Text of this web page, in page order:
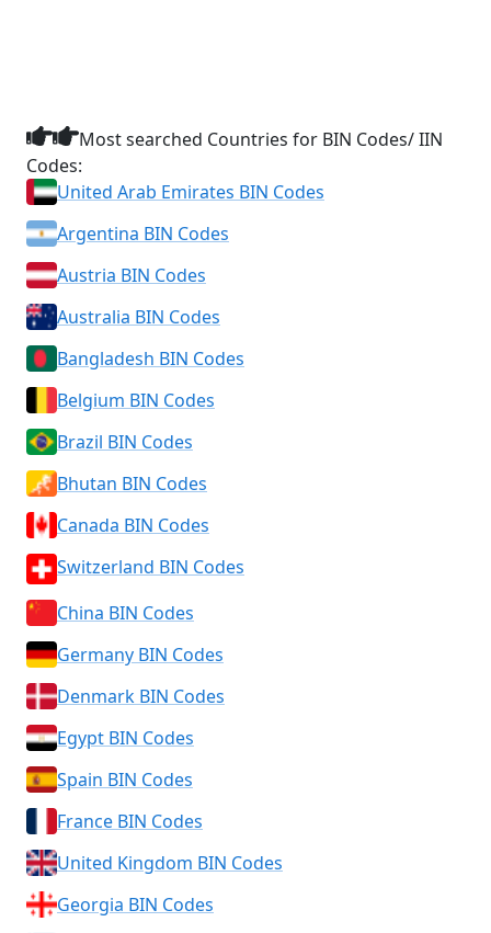
Most searched Countries for BIN Codes/ IIN
Codes:
United Arab Emirates BIN Codes
Argentina BIN Codes
Austria BIN Codes
Australia BIN Codes
Bangladesh BIN Codes
Belgium BIN Codes
Brazil BIN Codes
Bhutan BIN Codes
Canada BIN Codes
Switzerland BIN Codes
China BIN Codes
Germany BIN Codes
Denmark BIN Codes
Egypt BIN Codes
Spain BIN Codes
France BIN Codes
United Kingdom BIN Codes
Georgia BIN Codes